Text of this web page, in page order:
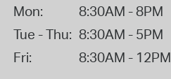
Mon:
8:30AM - 8PM
Tue - Thu: 8:30AM - 5PM
Fri:
8:30AM - 12PM